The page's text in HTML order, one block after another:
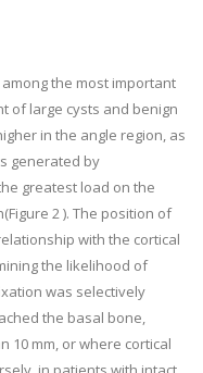
the most important
of large cysts and benign
in the angle region, as
generated by
greatest load on the
2 ). The position of
with the cortical
the likelihood of
was selectively
the basal bone,
10 mm, or where cortical